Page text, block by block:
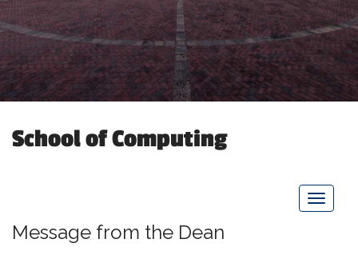
Campus Life
About
Alumni
Sports
Logins
School of Computing
T
Message from the Dean